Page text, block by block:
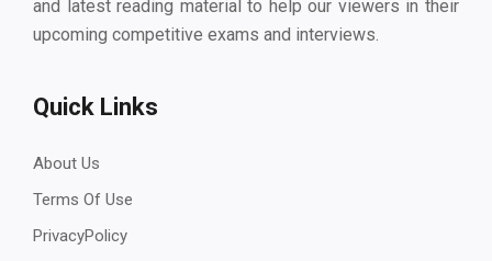
and latest reading material to help our viewers in their
upcoming competitive exams and interviews.
Quick Links
About Us
Terms Of Use
PrivacyPolicy